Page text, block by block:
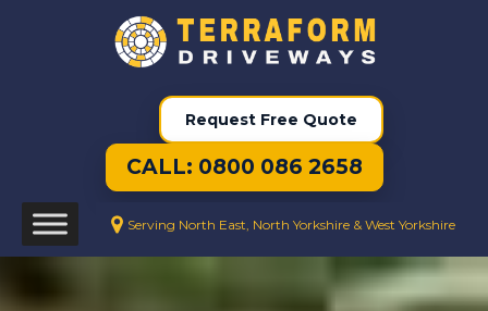
Request Free Quote
CALL: 0800 086 2658
Serving North East, North Yorkshire & West Yorkshire